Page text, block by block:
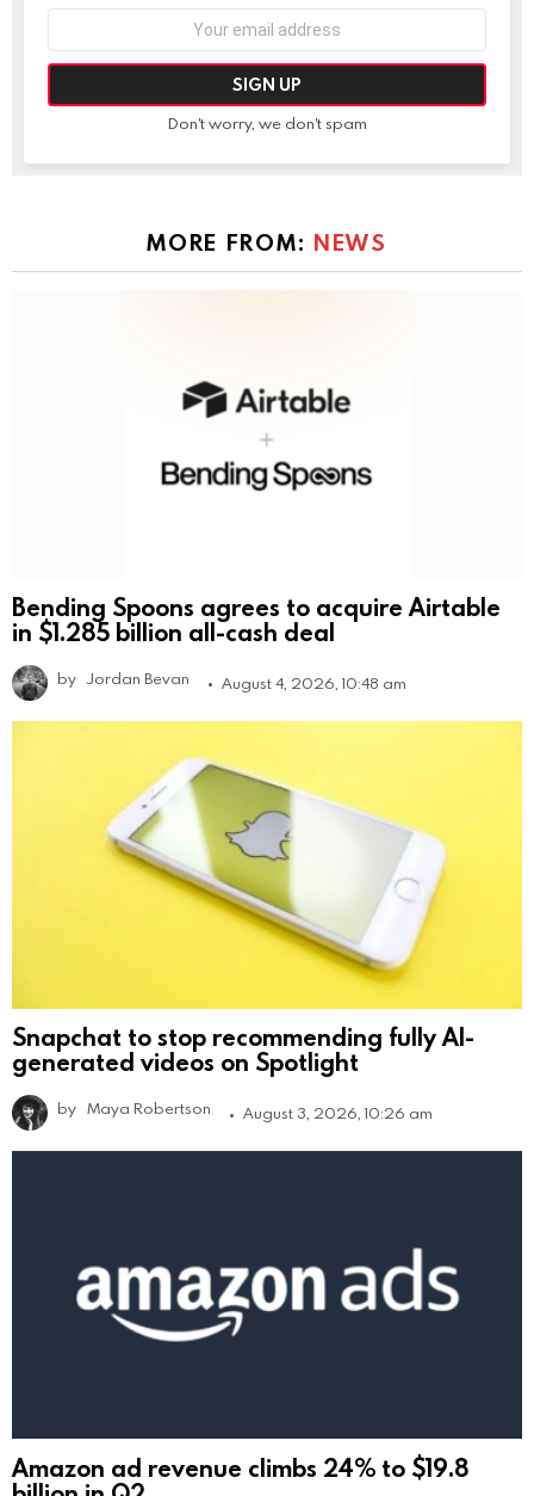
Don't worry, we don't spam
MORE FROM: NEWS
Bending Spoons agrees to acquire Airtable
in $1.285 billion all-cash deal
by Jordan Bevan August 4, 2026, 10:48 am
Snapchat to stop recommending fully AI-
generated videos on Spotlight
by Maya Robertson August 3, 2026, 10:26 am
Amazon ad revenue climbs 24% to $19.8